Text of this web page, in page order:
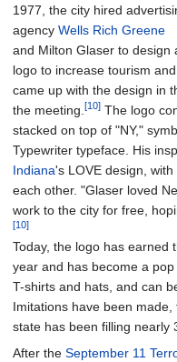
1977, the city hired
agency Wells Rich Greene
and Milton Glaser to design
logo to increase tourism
came up with the design in
the meeting.[10] The logo
stacked on top of "NY,"
Typewriter typeface. His
Indiana's LOVE design,
each other. "Glaser loved
work to the city for free,
[10]
Today, the logo has earned
year and has become a
T-shirts and hats, and can
Imitations have been
state has been filling nearly
After the September 11